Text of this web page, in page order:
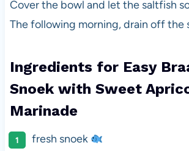
Cover the bowl and let the saltfish
The following morning, drain off the
Ingredients for Easy
Snoek with Sweet
Marinade
fresh snoek